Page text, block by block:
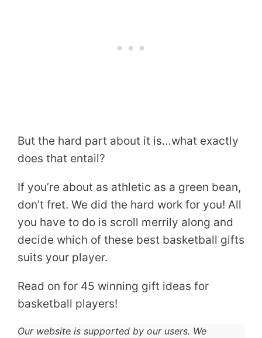
But the hard part about it is…what exactly
does that entail?
If you’re about as athletic as a green bean,
don’t fret. We did the hard work for you! All
you have to do is scroll merrily along and
decide which of these best basketball gifts
suits your player.
Read on for 45 winning gift ideas for
basketball players!
Our website is supported by our users. We